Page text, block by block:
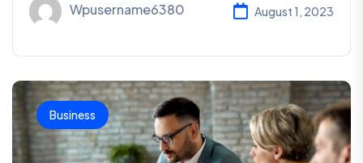
Wpusername6380 August 1, 2023
Business